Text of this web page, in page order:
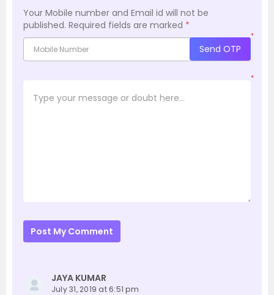
Your Mobile number and Email id will not be
published. Required fields are marked *
*
Send OTP
*
Post My Comment
JAYA KUMAR
July 31, 2019 at 6:51 pm